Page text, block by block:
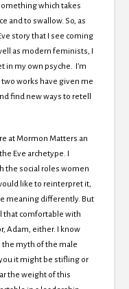
which takes
and to swallow. So, as
story that I see coming
as modern feminists, I
in my own psyche. I’m
works have given me
find new ways to retell
at Mormon Matters an
Eve archetype. I
the social roles women
like to reinterpret it,
meaning differently. But
that comfortable with
Adam, either. I know
the myth of the male
it might be stifling or
the weight of this